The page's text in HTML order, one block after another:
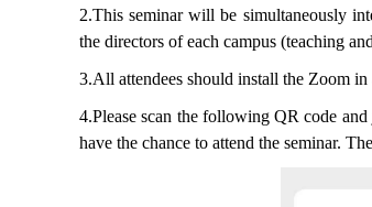
2.This seminar will be simultaneously
the directors of each campus (teaching
3.All attendees should install the Zoom
4.Please scan the following QR code
have the chance to attend the seminar.